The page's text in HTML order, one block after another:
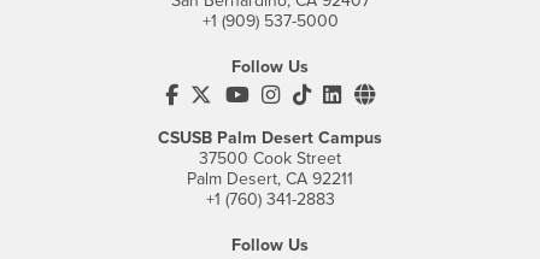
+1 (909) 537-5000
Follow Us
CSUSB's Facebook
CSUSB's Twitter
CSUSB's YouTube
CSUSB's Instagram
CSUSB's TikTok
CSUSB's LinkedIn
CSUSB's Social
CSUSB Palm Desert Campus
37500 Cook Street
Palm Desert, CA 92211
+1 (760) 341-2883
Follow Us